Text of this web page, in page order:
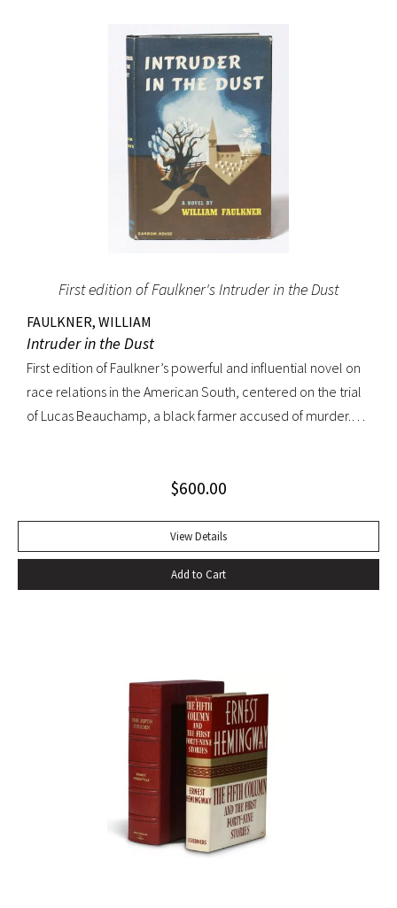
First edition of Faulkner's Intruder in the Dust
FAULKNER, WILLIAM
Intruder in the Dust
First edition of Faulkner’s powerful and influential novel on
race relations in the American South, centered on the trial
of Lucas Beauchamp, a black farmer accused of murder.
Octavo, original cloth, original dust jacket. Book fine; bright
$600.00
View Details
Add to Cart